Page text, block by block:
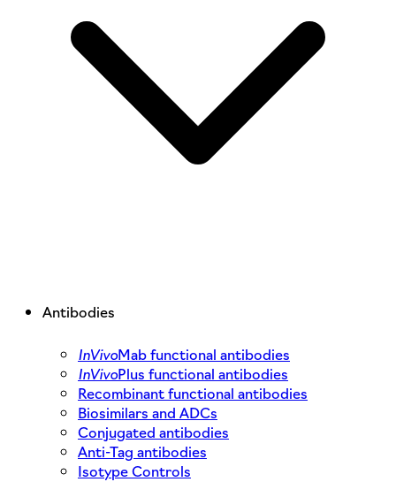
Antibodies
InVivoMab functional antibodies
InVivoPlus functional antibodies
Recombinant functional antibodies
Biosimilars and ADCs
Conjugated antibodies
Anti-Tag antibodies
Isotype Controls